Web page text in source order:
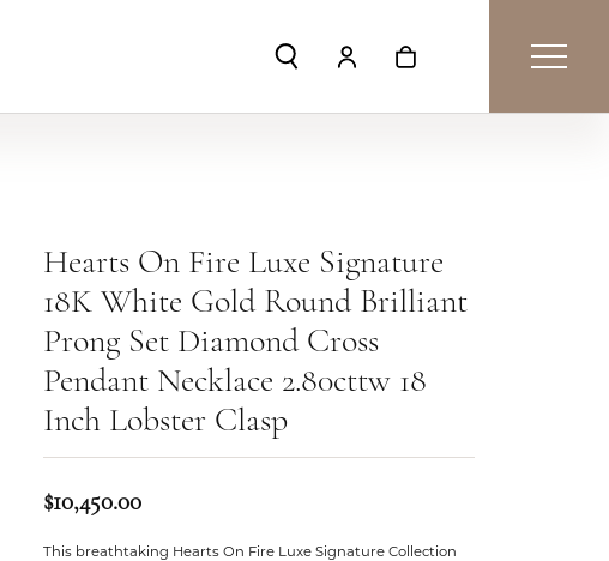
Toggle Search Menu
Toggle My Account Menu
Toggle Shopping
Hearts On Fire Luxe Signature
18K White Gold Round Brilliant
Prong Set Diamond Cross
Pendant Necklace 2.80cttw 18
Inch Lobster Clasp
$10,450.00
This breathtaking Hearts On Fire Luxe Signature Collection